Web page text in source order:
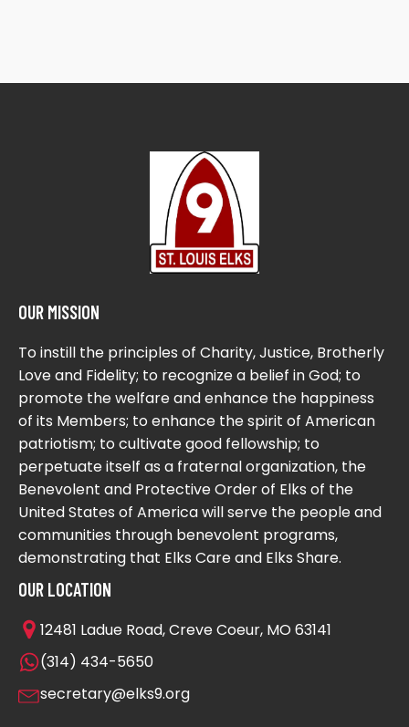
OUR MISSION
To instill the principles of Charity, Justice, Brotherly
Love and Fidelity; to recognize a belief in God; to
promote the welfare and enhance the happiness
of its Members; to enhance the spirit of American
patriotism; to cultivate good fellowship; to
perpetuate itself as a fraternal organization, the
Benevolent and Protective Order of Elks of the
United States of America will serve the people and
communities through benevolent programs,
demonstrating that Elks Care and Elks Share.
OUR LOCATION
12481 Ladue Road, Creve Coeur, MO 63141
(314) 434-5650
secretary@elks9.org